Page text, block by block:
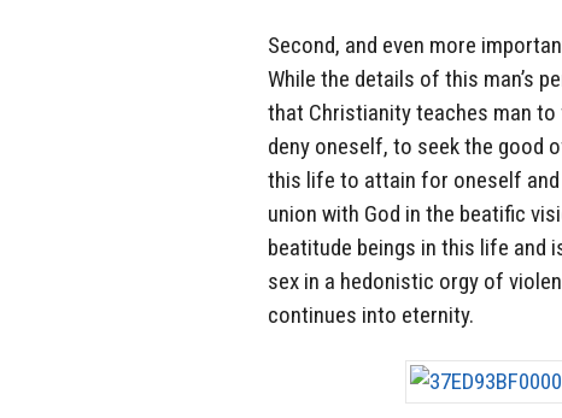
Second, and even more
While the details of this man’s
that Christianity teaches man
deny oneself, to seek the good
this life to attain for oneself and
union with God in the beatific
beatitude beings in this life and
sex in a hedonistic orgy of
continues into eternity.